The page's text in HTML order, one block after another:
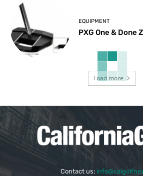
EQUIPMENT
PXG One & Done
Load more
Contact us: